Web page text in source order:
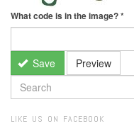
What code is in the image?*
Save Preview
SEARCH
FORM
LIKE US ON FACEBOOK